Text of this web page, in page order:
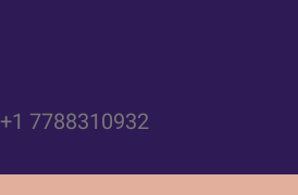
+1 7788310932